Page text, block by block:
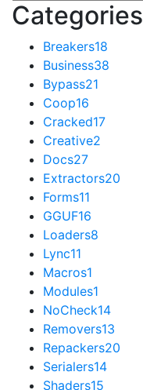
Categories
Breakers18
Business38
Bypass21
Coop16
Cracked17
Creative2
Docs27
Extractors20
Forms11
GGUF16
Loaders8
Lync11
Macros1
Modules1
NoCheck14
Removers13
Repackers20
Serialers14
Shaders15